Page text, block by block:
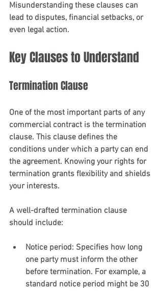
Misunderstanding these clauses can
lead to disputes, financial setbacks, or
even legal action.
Key Clauses to Understand
Termination Clause
One of the most important parts of any
commercial contract is the termination
clause. This clause defines the
conditions under which a party can end
the agreement. Knowing your rights for
termination grants flexibility and shields
your interests.
A well-drafted termination clause
should include:
Notice period: Specifies how long
one party must inform the other
before termination. For example, a
standard notice period might be 30